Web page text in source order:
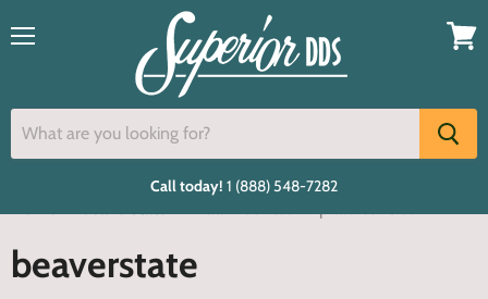
Call today! 1 (888) 548-7282
beaverstate